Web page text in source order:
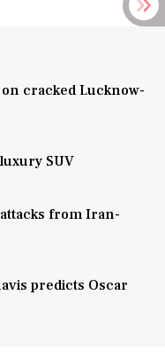
cracked Lucknow-
SUV
from Iran-
predicts Oscar